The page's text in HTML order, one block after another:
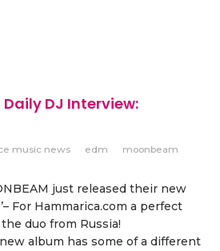
DJ Interview:
music news edm
moonbeam
just released their new
For Hammarica.com a perfect
duo from Russia!
new album has some of a different